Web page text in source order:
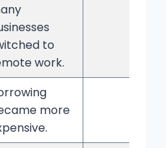
to
work.
more